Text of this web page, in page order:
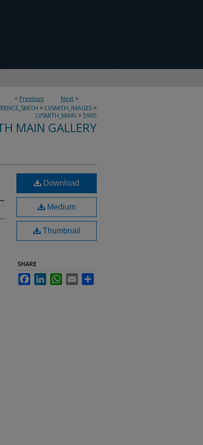
< Previous Next >
> LVSMITH_IMAGES >
LVSMITH_MAIN >5965
MAIN GALLERY
Download
Medium
Thumbnail
SHARE
FacebookLinkedInWhatsApp
Email